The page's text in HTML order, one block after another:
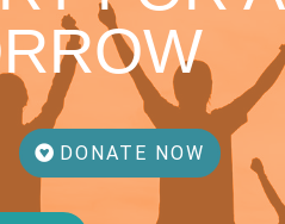
DONATE NOW